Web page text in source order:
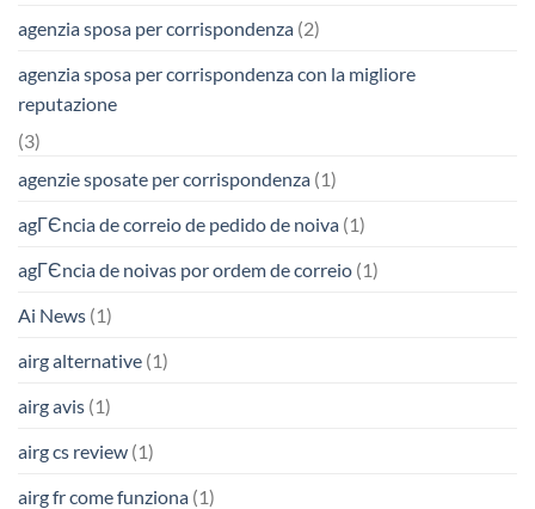
agenzia sposa per corrispondenza (2)
agenzia sposa per corrispondenza con la migliore
reputazione
(3)
agenzie sposate per corrispondenza (1)
agГЄncia de correio de pedido de noiva (1)
agГЄncia de noivas por ordem de correio (1)
Ai News (1)
airg alternative (1)
airg avis (1)
airg cs review (1)
airg fr come funziona (1)